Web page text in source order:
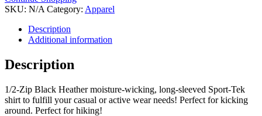
Long-
Sleeved
Sport-
quantity
SKU: N/A Category: Apparel
Description
Additional information
Description
1/2-Zip Black Heather moisture-wicking, long-sleeved Sport-Tek
shirt to fulfill your casual or active wear needs! Perfect for kicking
around. Perfect for hiking!